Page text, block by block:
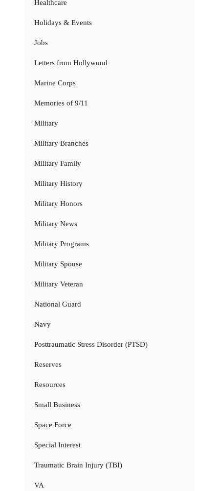
Healthcare
Holidays & Events
Jobs
Letters from Hollywood
Marine Corps
Memories of 9/11
Military
Military Branches
Military Family
Military History
Military Honors
Military News
Military Programs
Military Spouse
Military Veteran
National Guard
Navy
Posttraumatic Stress Disorder (PTSD)
Reserves
Resources
Small Business
Space Force
Special Interest
Traumatic Brain Injury (TBI)
VA